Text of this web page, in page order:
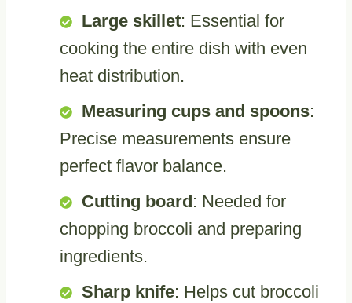
Large skillet: Essential for
cooking the entire dish with even
heat distribution.
Measuring cups and spoons:
Precise measurements ensure
perfect flavor balance.
Cutting board : Needed for
chopping broccoli and preparing
ingredients.
Sharp knife: Helps cut broccoli